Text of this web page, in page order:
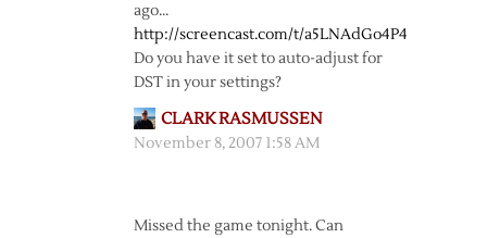
ago…
http://screencast.com/t/a5LNAdGo4P4
Do you have it set to auto-adjust for
DST in your settings?
CLARK RASMUSSEN
November 8, 2007 1:58 AM
Missed the game tonight. Can